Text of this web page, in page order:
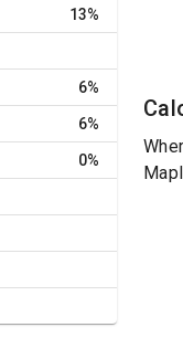
13%
6%
6%
0%